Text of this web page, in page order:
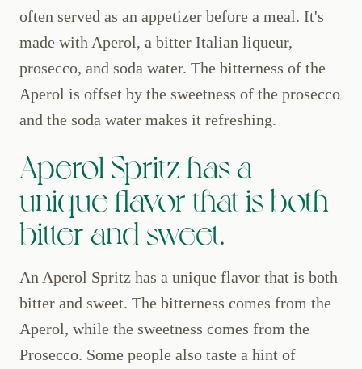
often served as an appetizer before a meal. It's
made with Aperol, a bitter Italian liqueur,
prosecco, and soda water. The bitterness of the
Aperol is offset by the sweetness of the prosecco
and the soda water makes it refreshing.
Aperol Spritz has a
unique flavor that is both
bitter and sweet.
An Aperol Spritz has a unique flavor that is both
bitter and sweet. The bitterness comes from the
Aperol, while the sweetness comes from the
Prosecco. Some people also taste a hint of